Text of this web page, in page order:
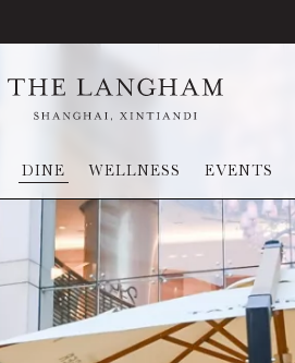
DINE WELLNESS EVENTS